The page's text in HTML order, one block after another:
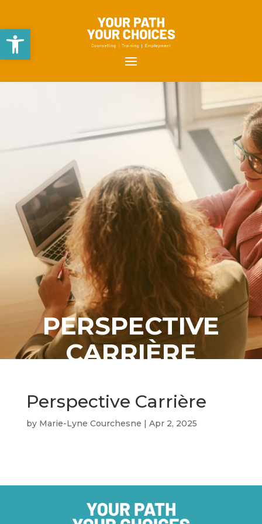
Open toolbar
PERSPECTIVE
CARRIÈRE
Perspective Carrière
by Marie-Lyne Courchesne | Apr 2, 2025